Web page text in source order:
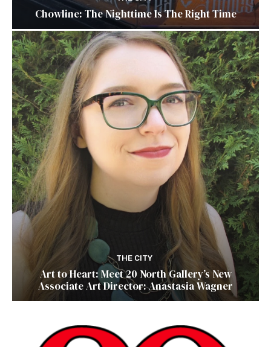
Chowline: The Nighttime Is The Right Time
THE CITY
Art to Heart: Meet 20 North Gallery’s New
Associate Art Director: Anastasia Wagner